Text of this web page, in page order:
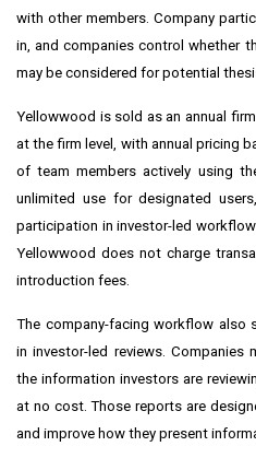
with other members. Company
in, and companies control whether
may be considered for potential
Yellowwood is sold as an annual
at the firm level, with annual pricing
of team members actively using
unlimited use for designated
participation in investor-led
Yellowwood does not charge
introduction fees.
The company-facing workflow also
in investor-led reviews. Companies
the information investors are
at no cost. Those reports are
and improve how they present